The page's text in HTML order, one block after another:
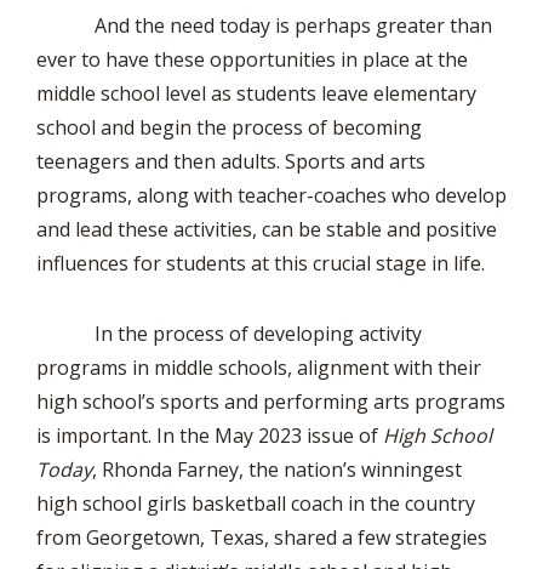
And the need today is perhaps greater than
ever to have these opportunities in place at the
middle school level as students leave elementary
school and begin the process of becoming
teenagers and then adults. Sports and arts
programs, along with teacher-coaches who develop
and lead these activities, can be stable and positive
influences for students at this crucial stage in life.
In the process of developing activity
programs in middle schools, alignment with their
high school’s sports and performing arts programs
is important. In the May 2023 issue of High School
Today, Rhonda Farney, the nation’s winningest
high school girls basketball coach in the country
from Georgetown, Texas, shared a few strategies